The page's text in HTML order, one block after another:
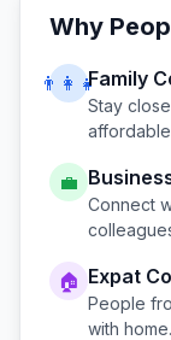
Why
👨‍👩‍👧Family
Stay
💼
Connect
🏠 Expat
People
with home.